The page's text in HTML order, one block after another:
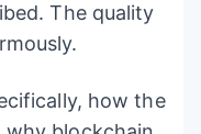
The quality
how the